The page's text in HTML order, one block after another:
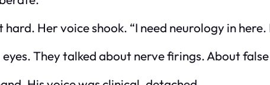
Her voice shook. “I need neurology in here.
They talked about nerve firings. About